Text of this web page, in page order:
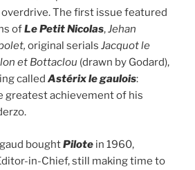
The first issue featured
ofLe Petit Nicolas,Jehan
original serials Jacquot le
et Bottaclou (drawn by Godard),
called Astérix le gaulois:
greatest achievement of his
boughtPilote in 1960,
in-Chief, still making time to